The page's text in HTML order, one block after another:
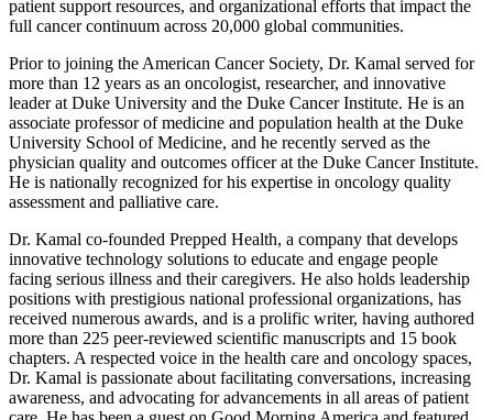
patient support resources, and organizational efforts that impact the
full cancer continuum across 20,000 global communities.
Prior to joining the American Cancer Society, Dr. Kamal served for
more than 12 years as an oncologist, researcher, and innovative
leader at Duke University and the Duke Cancer Institute. He is an
associate professor of medicine and population health at the Duke
University School of Medicine, and he recently served as the
physician quality and outcomes officer at the Duke Cancer Institute.
He is nationally recognized for his expertise in oncology quality
assessment and palliative care.
Dr. Kamal co-founded Prepped Health, a company that develops
innovative technology solutions to educate and engage people
facing serious illness and their caregivers. He also holds leadership
positions with prestigious national professional organizations, has
received numerous awards, and is a prolific writer, having authored
more than 225 peer-reviewed scientific manuscripts and 15 book
chapters. A respected voice in the health care and oncology spaces,
Dr. Kamal is passionate about facilitating conversations, increasing
awareness, and advocating for advancements in all areas of patient